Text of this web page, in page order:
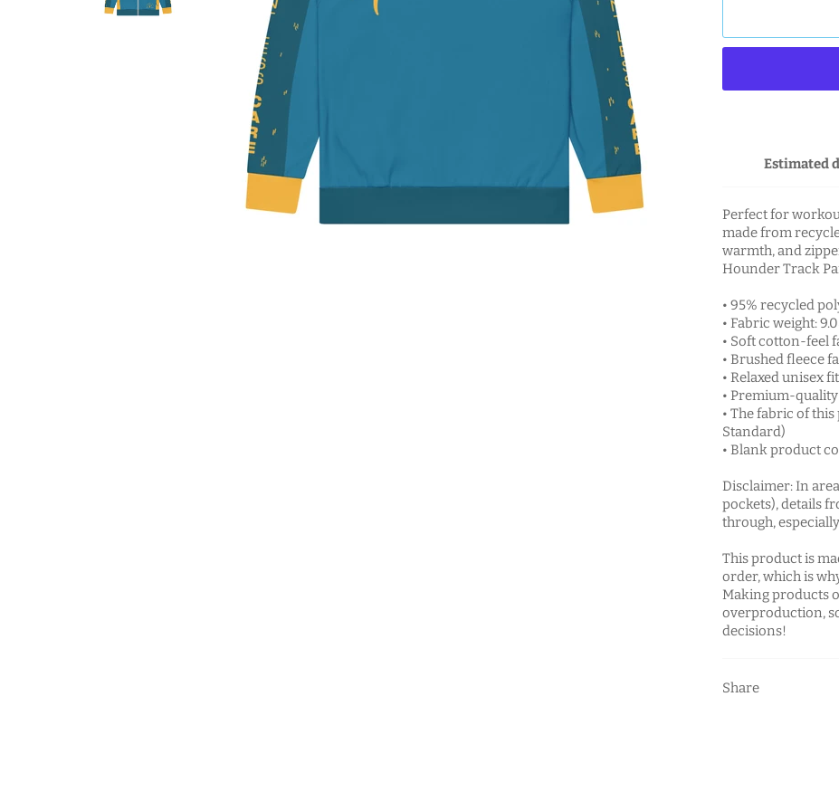
Estimated
Perfect for
made from
warmth, and
Hounder Track
• 95% recycled
• Fabric weight:
• Soft cotton-feel
• Brushed fleece
• Relaxed unisex fit
• Premium-
• The fabric of
Standard)
• Blank product
Disclaimer: In
pockets), details
through,
This product is
order, which is
Making products
overproduction,
decisions!
Share